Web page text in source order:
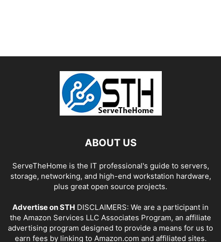
ABOUT US
ServeTheHome is the IT professional's guide to servers,
storage, networking, and high-end workstation hardware,
plus great open source projects.
Advertise on STH DISCLAIMERS: We are a participant in
the Amazon Services LLC Associates Program, an affiliate
advertising program designed to provide a means for us to
earn fees by linking to Amazon.com and affiliated sites.